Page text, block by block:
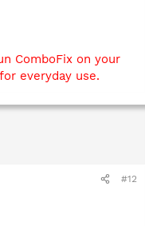
ComboFix on your
everyday use.
#12